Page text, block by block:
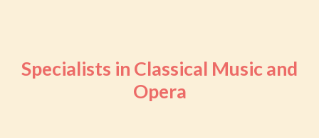
Specialists in Classical Music and
Opera